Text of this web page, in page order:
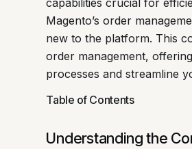
Magento’s order
new to the platform. This
order management,
processes and streamline
Table of Contents
Understanding the